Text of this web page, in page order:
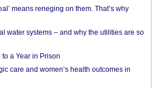
means reneging on them. That’s why
water systems – and why the utilities are so
a Year in Prison
care and women’s health outcomes in